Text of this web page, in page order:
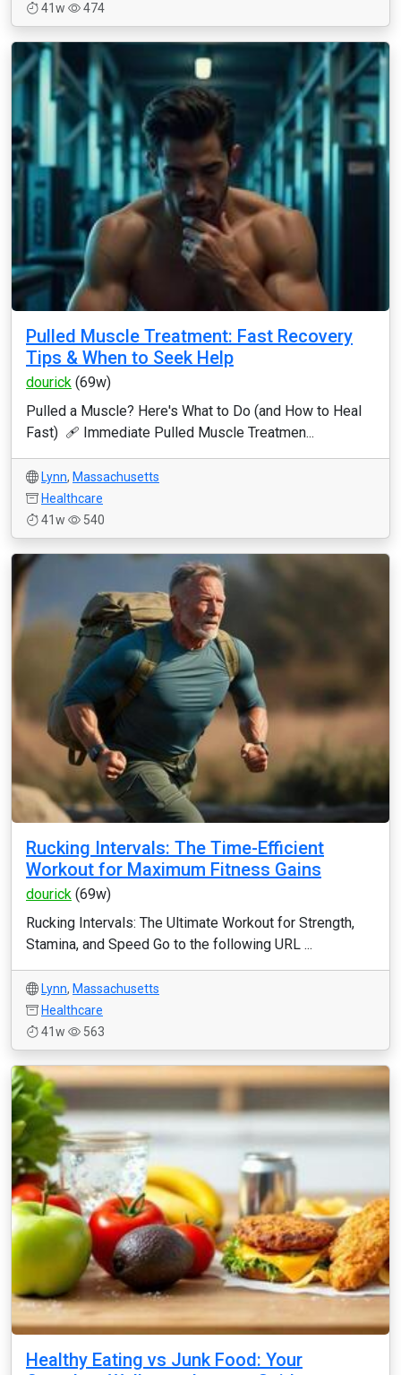
41w
474
Pulled Muscle Treatment: Fast Recovery
Tips & When to Seek Help
dourick (69w)
Pulled a Muscle? Here's What to Do (and How to Heal
Fast) 🩹 Immediate Pulled Muscle Treatmen...
Lynn, Massachusetts
Healthcare
41w
540
Rucking Intervals: The Time-Efficient
Workout for Maximum Fitness Gains
dourick (69w)
Rucking Intervals: The Ultimate Workout for Strength,
Stamina, and Speed Go to the following URL ...
Lynn, Massachusetts
Healthcare
41w
563
Healthy Eating vs Junk Food: Your